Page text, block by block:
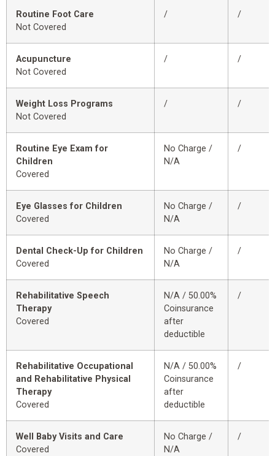
Routine Foot Care
Not Covered
/ /
Acupuncture
Not Covered
/ /
Weight Loss Programs
Not Covered
/ /
Routine Eye Exam for
Children
Covered
No Charge /
N/A
/
Eye Glasses for Children
Covered
No Charge /
N/A
/
Dental Check-Up for Children
Covered
No Charge /
N/A
/
Rehabilitative Speech
Therapy
Covered
N/A / 50.00%
Coinsurance
after
deductible
/
Rehabilitative Occupational
and Rehabilitative Physical
Therapy
Covered
N/A / 50.00%
Coinsurance
after
deductible
/
Well Baby Visits and Care
Covered
No Charge /
N/A
/